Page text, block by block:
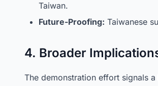
Taiwan.
Future-Proofing: Taiwanese
4. Broader
The demonstration effort signals